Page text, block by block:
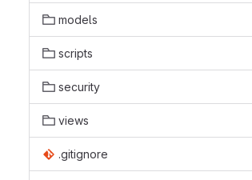
models
scripts
security
views
.gitignore